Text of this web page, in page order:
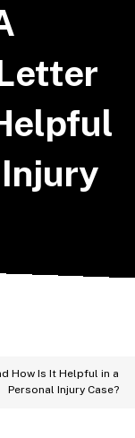
How Is It Helpful in a
Personal Injury Case?